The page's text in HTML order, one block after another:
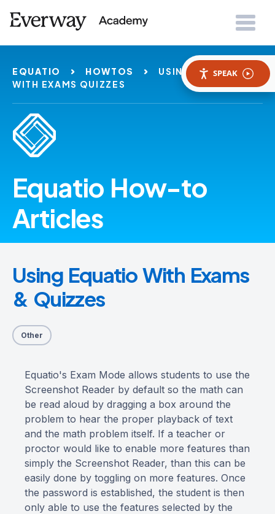
SPEAK
EQUATIO HOWTOS
USING EQUATIO
WITH EXAMS QUIZZES
Equatio How-to
Articles
Using Equatio With Exams
& Quizzes
Other
Equatio's Exam Mode allows students to use the
Screenshot Reader by default so the math can
be read aloud by dragging a box around the
problem to hear the proper playback of text
and the math problem itself. If a teacher or
proctor would like to enable more features than
simply the Screenshot Reader, than this can be
easily done by toggling on more features. Once
the password is established, the student is then
only able to use the features selected by the